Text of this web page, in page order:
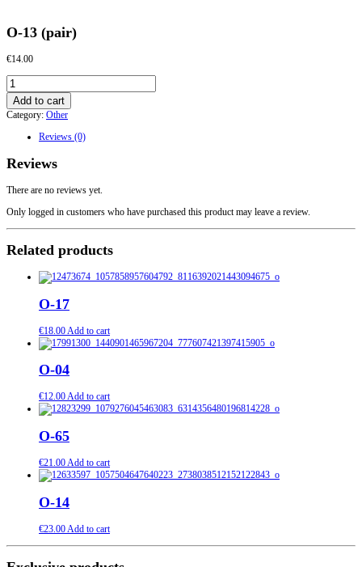
O-13 (pair)
€14.00
O-
13
(pair)
quantity
Add to cart
Category: Other
Reviews (0)
Reviews
There are no reviews yet.
Only logged in customers who have purchased this product may leave a review.
Related products
O-17
€18.00 Add to cart
O-04
€12.00Add to cart
O-65
€21.00Add to cart
O-14
€23.00Add to cart